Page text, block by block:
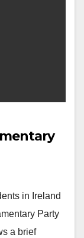
in Ireland
Party
a brief